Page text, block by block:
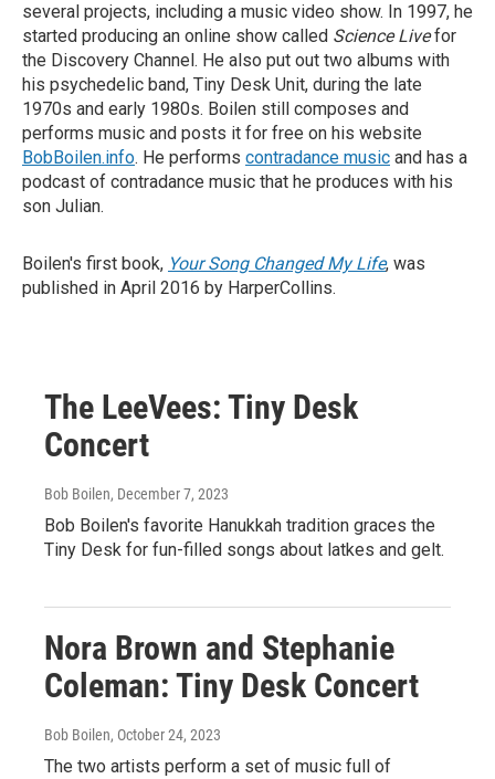
several projects, including a music video show. In 1997, he
started producing an online show called Science Livefor
the Discovery Channel. He also put out two albums with
his psychedelic band, Tiny Desk Unit, during the late
1970s and early 1980s. Boilen still composes and
performs music and posts it for free on his website
BobBoilen.info. He performs contradance music and has a
podcast of contradance music that he produces with his
son Julian.
Boilen's first book, Your Song Changed My Life, was
published in April 2016 by HarperCollins.
The LeeVees: Tiny Desk
Concert
Bob Boilen, December 7, 2023
Bob Boilen's favorite Hanukkah tradition graces the
Tiny Desk for fun-filled songs about latkes and gelt.
Nora Brown and Stephanie
Coleman: Tiny Desk Concert
Bob Boilen, October 24, 2023
The two artists perform a set of music full of